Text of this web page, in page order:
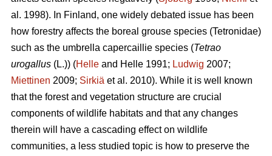
al. 1998). In Finland, one widely debated issue has been
how forestry affects the boreal grouse species (Tetronidae)
such as the umbrella capercaillie species (Tetrao
urogallus (L.)) (Helle and Helle 1991; Ludwig 2007;
Miettinen 2009; Sirkiä et al. 2010). While it is well known
that the forest and vegetation structure are crucial
components of wildlife habitats and that any changes
therein will have a cascading effect on wildlife
communities, a less studied topic is how to preserve the